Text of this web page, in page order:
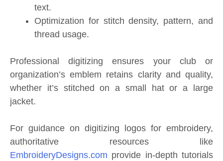
text.
Optimization for stitch density, pattern, and
thread usage.
Professional digitizing ensures your club or
organization’s emblem retains clarity and quality,
whether it’s stitched on a small hat or a large
jacket.
For guidance on digitizing logos for embroidery,
authoritative resources like
EmbroideryDesigns.com provide in-depth tutorials